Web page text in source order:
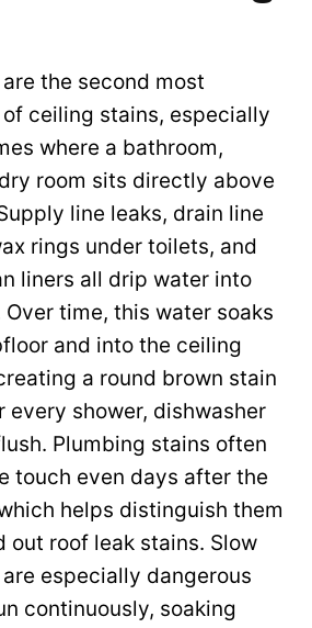
the second most
ceiling stains, especially
where a bathroom,
room sits directly above
line leaks, drain line
rings under toilets, and
liners all drip water into
time, this water soaks
and into the ceiling
a round brown stain
shower, dishwasher
Plumbing stains often
touch even days after the
helps distinguish them
out roof leak stains. Slow
especially dangerous
continuously, soaking